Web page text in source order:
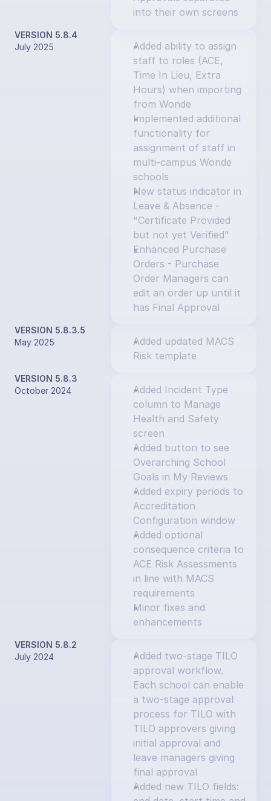
into their own screens
VERSION 5.8.4
July 2025
Added ability to assign
staff to roles (ACE,
Time In Lieu, Extra
Hours) when importing
from Wonde
Implemented additional
functionality for
assignment of staff in
multi-campus Wonde
schools
New status indicator in
Leave & Absence -
"Certificate Provided
but not yet Verified"
Enhanced Purchase
Orders - Purchase
Order Managers can
edit an order up until it
has Final Approval
VERSION 5.8.3.5
May 2025
Added updated MACS
Risk template
VERSION 5.8.3
October 2024
Added Incident Type
column to Manage
Health and Safety
screen
Added button to see
Overarching School
Goals in My Reviews
Added expiry periods to
Accreditation
Configuration window
Added optional
consequence criteria to
ACE Risk Assessments
in line with MACS
requirements
Minor fixes and
enhancements
VERSION 5.8.2
July 2024
Added two-stage TILO
approval workflow.
Each school can enable
a two-stage approval
process for TILO with
TILO approvers giving
initial approval and
leave managers giving
final approval
Added new TILO fields: